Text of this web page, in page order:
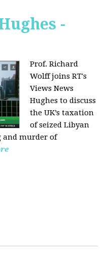
-
Prof. Richard
Wolff joins RT's
Views News
Hughes to discuss
the UK’s taxation
of seized Libyan
murder of